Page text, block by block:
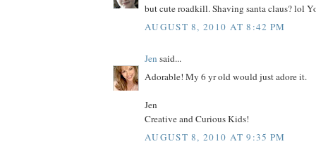
but cute roadkill. Shaving santa claus? lol
AUGUST 8, 2010 AT 8:42 PM
Jen said...
Adorable! My 6 yr old would just adore it.
Jen
Creative and Curious Kids!
AUGUST 8, 2010 AT 9:35 PM